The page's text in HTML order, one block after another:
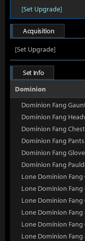
[Set Upgrade]
Acquisition
[Set Upgrade]
Set Info
Dominion
Dominion Fang
Dominion Fang
Dominion Fang
Dominion Fang
Dominion Fang
Dominion Fang
Lone Dominion
Lone Dominion
Lone Dominion Fang
Lone Dominion Fang
Lone Dominion Fang
Lone Dominion